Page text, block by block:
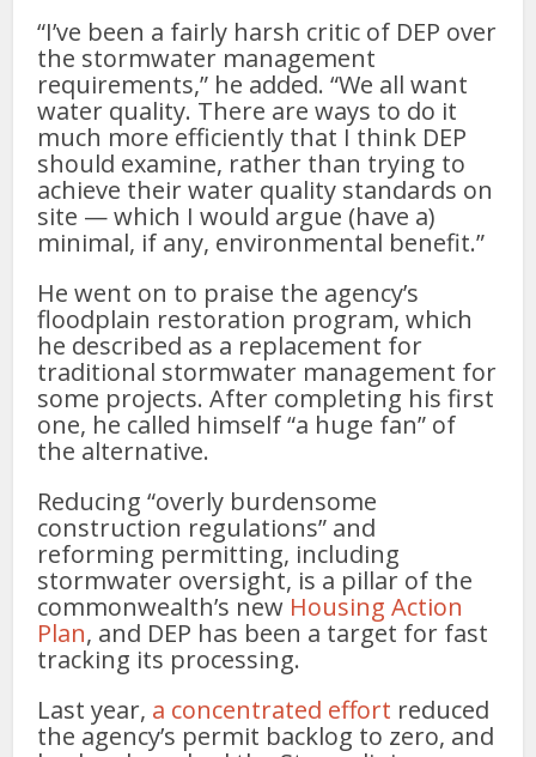
“I’ve been a fairly harsh critic of DEP over
the stormwater management
requirements,” he added. “We all want
water quality. There are ways to do it
much more efficiently that I think DEP
should examine, rather than trying to
achieve their water quality standards on
site — which I would argue (have a)
minimal, if any, environmental benefit.”
He went on to praise the agency’s
floodplain restoration program, which
he described as a replacement for
traditional stormwater management for
some projects. After completing his first
one, he called himself “a huge fan” of
the alternative.
Reducing “overly burdensome
construction regulations” and
reforming permitting, including
stormwater oversight, is a pillar of the
commonwealth’s new Housing Action
Plan, and DEP has been a target for fast
tracking its processing.
Last year, a concentrated effort reduced
the agency’s permit backlog to zero, and